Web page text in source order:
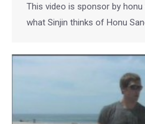
This video is sponsor by honu
what Sinjin thinks of Honu